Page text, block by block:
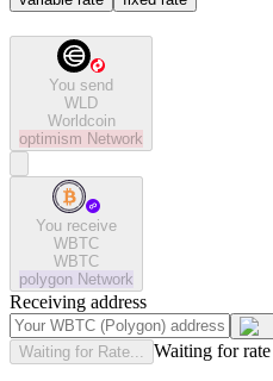
You send
WLD
Worldcoin
optimism Network
You receive
WBTC
WBTC
polygon Network
Receiving address
Waiting for Rate... Waiting for rate